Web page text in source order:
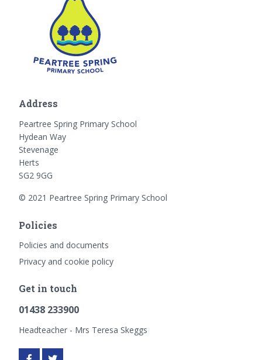
Address
Peartree Spring Primary School
Hydean Way
Stevenage
Herts
SG2 9GG
© 2021 Peartree Spring Primary School
Policies
Policies and documents
Privacy and cookie policy
Get in touch
01438 233900
Headteacher - Mrs Teresa Skeggs